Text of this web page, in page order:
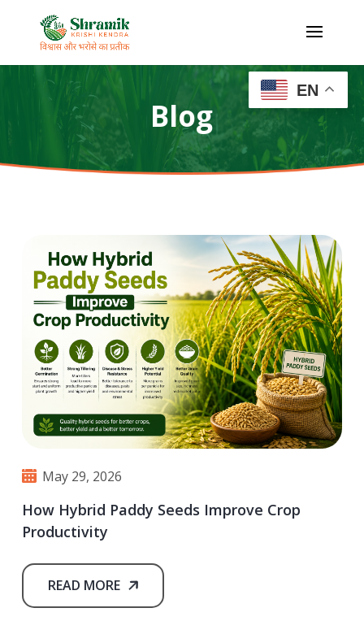
Blog
How Hybrid Paddy Seeds Improve Crop
Productivity
May 29, 2026
READ MORE
EN